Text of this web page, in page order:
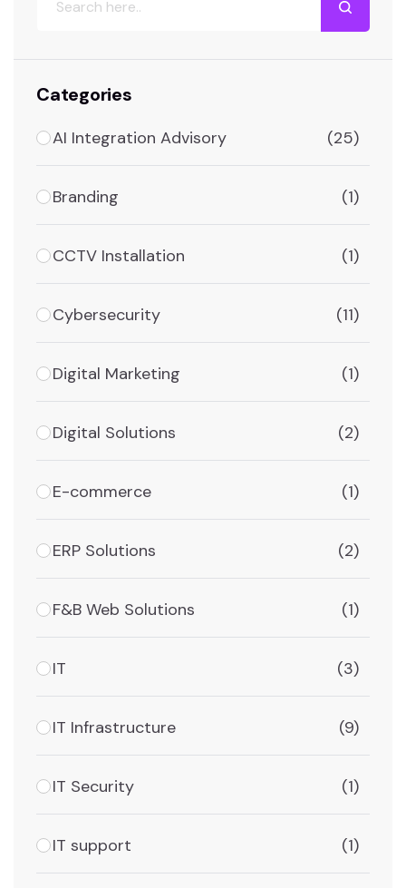
Categories
AI Integration Advisory (25)
Branding (1)
CCTV Installation (1)
Cybersecurity (11)
Digital Marketing (1)
Digital Solutions (2)
E-commerce (1)
ERP Solutions (2)
F&B Web Solutions (1)
IT (3)
IT Infrastructure (9)
IT Security (1)
IT support (1)